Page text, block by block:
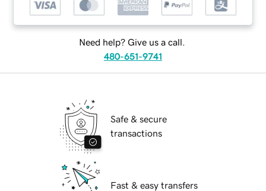
Need help? Give us a call.
480-651-9741
Safe & secure
transactions
Fast & easy transfers